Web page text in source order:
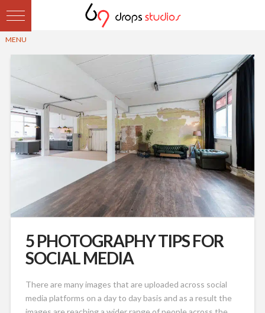
5 PHOTOGRAPHY TIPS FOR
SOCIAL MEDIA
There are many images that are uploaded across social
media platforms on a day to day basis and as a result the